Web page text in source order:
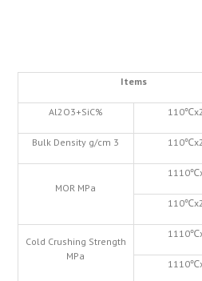
Items
Al2O3+SiC%
Bulk Density g/cm 3
MOR MPa
Cold Crushing Strength
MPa